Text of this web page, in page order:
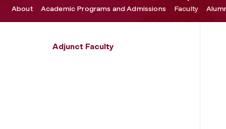
About Academic Programs and Admissions Faculty
Adjunct Faculty